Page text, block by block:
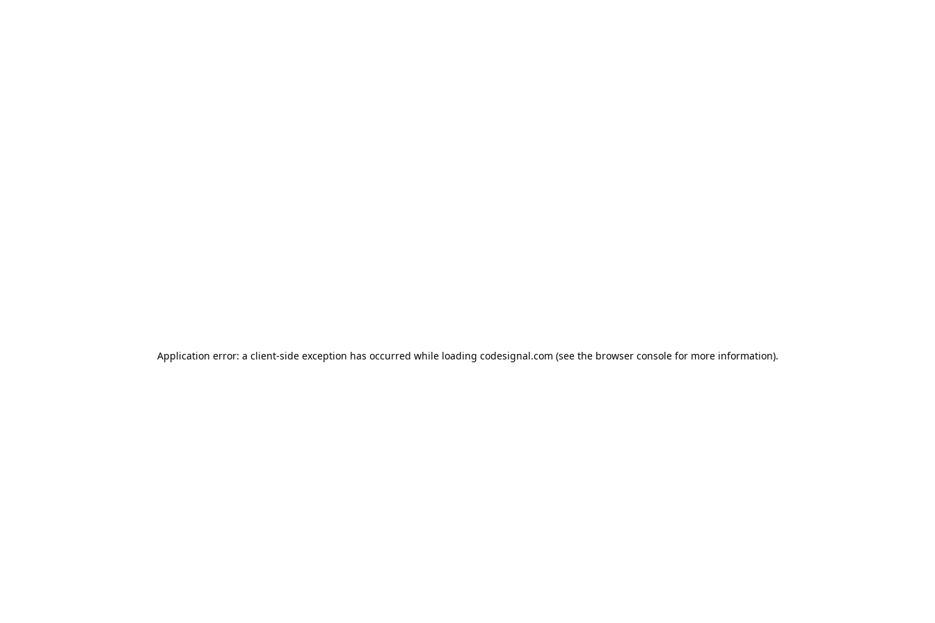
Application error: a client-side exception has occurred while loading codesignal.com (see the browser consolefor more information).